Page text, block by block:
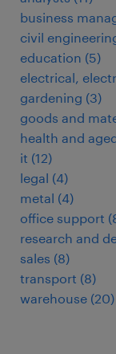
business
civil
education (5)
electrical,
gardening (3)
goods and
health and
it (12)
legal (4)
metal (4)
office support (
research and
sales (8)
transport (8)
warehouse (20)